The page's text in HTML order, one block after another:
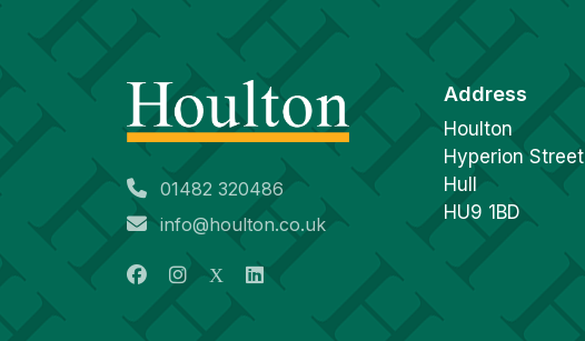
01482 320486
info@houlton.co.uk
Address
Houlton
Hyperion Street
Hull
HU9 1BD